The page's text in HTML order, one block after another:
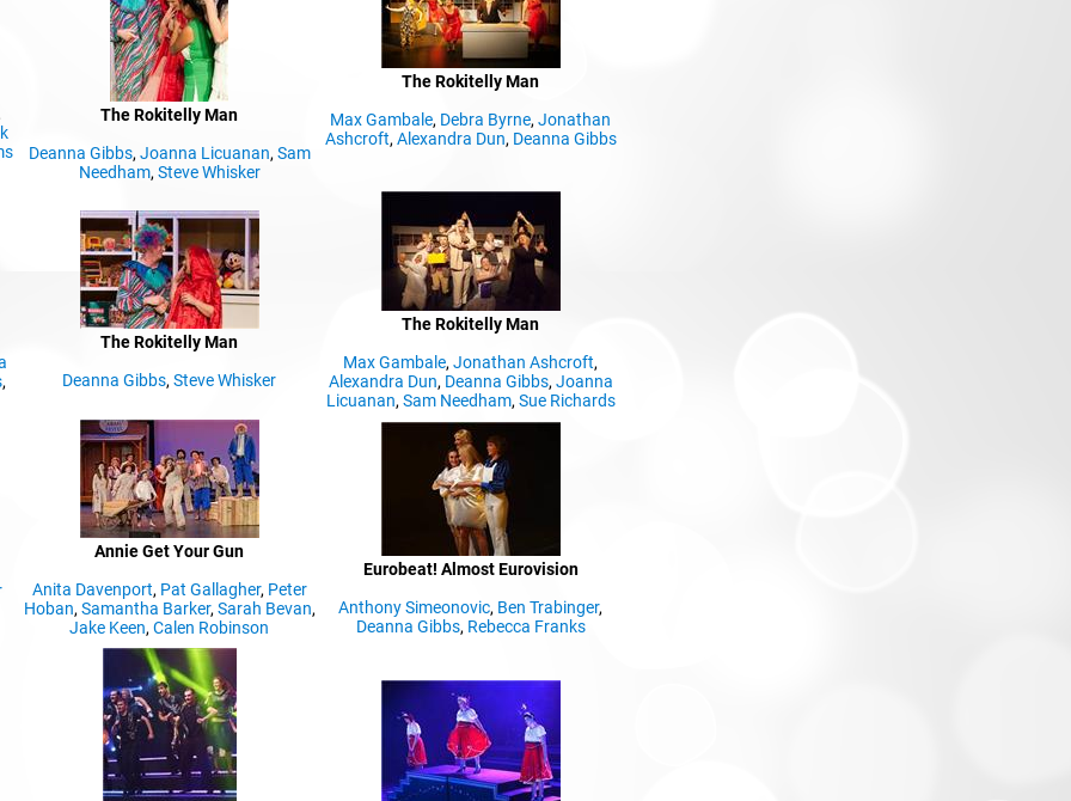
The Rokitelly Man
Deanna Gibbs, Joanna Licuanan, Sam
Needham, Steve Whisker
The Rokitelly Man
Max Gambale, Debra Byrne,Jonathan
Ashcroft, Alexandra Dun, Deanna Gibbs
,
The Rokitelly Man
Deanna Gibbs,Steve Whisker
The Rokitelly Man
Max Gambale,Jonathan Ashcroft,
Alexandra Dun, Deanna Gibbs, Joanna
Licuanan, Sam Needham, Sue Richards
Annie Get Your Gun
Anita Davenport, Pat Gallagher, Peter
Hoban, Samantha Barker, Sarah Bevan,
Jake Keen,Calen Robinson
Eurobeat! Almost Eurovision
Anthony Simeonovic, Ben Trabinger,
Deanna Gibbs, Rebecca Franks